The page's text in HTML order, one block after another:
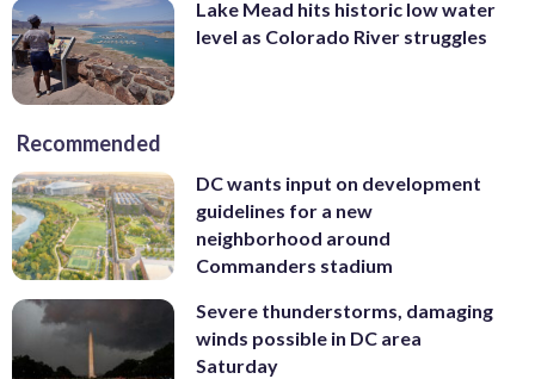
Lake Mead hits historic low water
level as Colorado River struggles
Recommended
DC wants input on development
guidelines for a new
neighborhood around
Commanders stadium
Severe thunderstorms, damaging
winds possible in DC area
Saturday